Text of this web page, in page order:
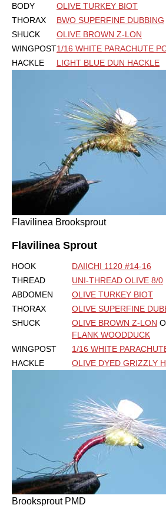
BODY
OLIVE TURKEY BIOT
THORAX
BWO SUPERFINE DUBBING
SHUCK
OLIVE BROWN Z-LON
WINGPOST1/16 WHITE PARACHUTE
HACKLE
LIGHT BLUE DUN HACKLE
Flavilinea Brooksprout
Flavilinea Sprout
HOOK
DAIICHI 1120 #14-16
THREAD
UNI-THREAD OLIVE 8/0
ABDOMEN
OLIVE TURKEY BIOT
THORAX
OLIVE SUPERFINE
SHUCK
OLIVE BROWN Z-LON
FLANK WOODDUCK
WINGPOST
1/16 WHITE
HACKLE
OLIVE DYED GRIZZLY
Brooksprout PMD